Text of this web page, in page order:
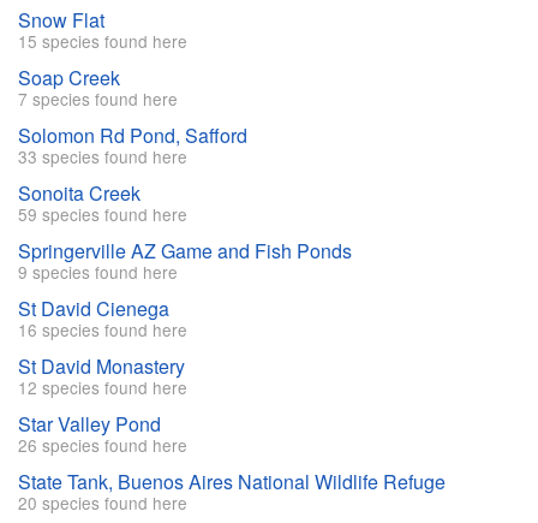
Snow Flat
15 species found here
Soap Creek
7 species found here
Solomon Rd Pond, Safford
33 species found here
Sonoita Creek
59 species found here
Springerville AZ Game and Fish Ponds
9 species found here
St David Cienega
16 species found here
St David Monastery
12 species found here
Star Valley Pond
26 species found here
State Tank, Buenos Aires National Wildlife Refuge
20 species found here